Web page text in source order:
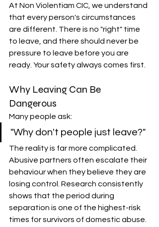
At Non Violentiam CIC, we understand
that every person's circumstances
are different. There is no "right" time
to leave, and there should never be
pressure to leave before you are
ready. Your safety always comes first.
Why Leaving Can Be
Dangerous
Many people ask:
"Why don't people just leave?"
The reality is far more complicated.
Abusive partners often escalate their
behaviour when they believe they are
losing control. Research consistently
shows that the period during
separation is one of the highest-risk
times for survivors of domestic abuse.